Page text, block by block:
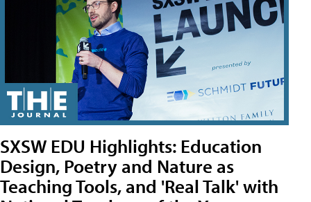
SXSW EDU Highlights: Education
Design, Poetry and Nature as
Teaching Tools, and 'Real Talk' with